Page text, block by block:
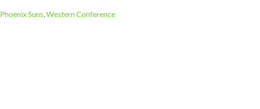
Phoenix Suns,Western Conference